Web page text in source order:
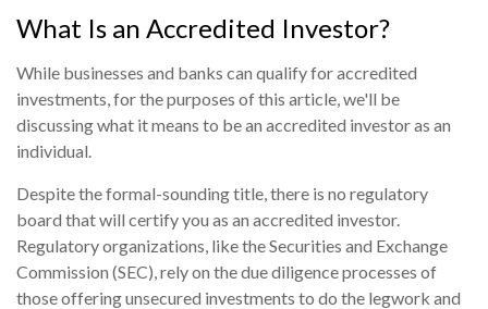
What Is an Accredited Investor?
While businesses and banks can qualify for accredited
investments, for the purposes of this article, we'll be
discussing what it means to be an accredited investor as an
individual.
Despite the formal-sounding title, there is no regulatory
board that will certify you as an accredited investor.
Regulatory organizations, like the Securities and Exchange
Commission (SEC), rely on the due diligence processes of
those offering unsecured investments to do the legwork and